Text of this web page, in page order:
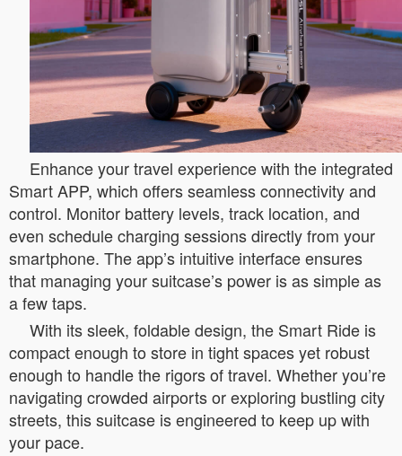
Enhance your travel experience with the integrated
Smart APP, which offers seamless connectivity and
control. Monitor battery levels, track location, and
even schedule charging sessions directly from your
smartphone. The app’s intuitive interface ensures
that managing your suitcase’s power is as simple as
a few taps.
With its sleek, foldable design, the Smart Ride is
compact enough to store in tight spaces yet robust
enough to handle the rigors of travel. Whether you’re
navigating crowded airports or exploring bustling city
streets, this suitcase is engineered to keep up with
your pace.